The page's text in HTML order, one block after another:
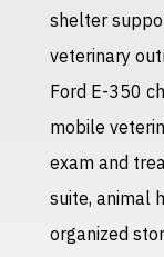
shelter
veterinary
Ford E-350
mobile
exam and
suite, animal
organized